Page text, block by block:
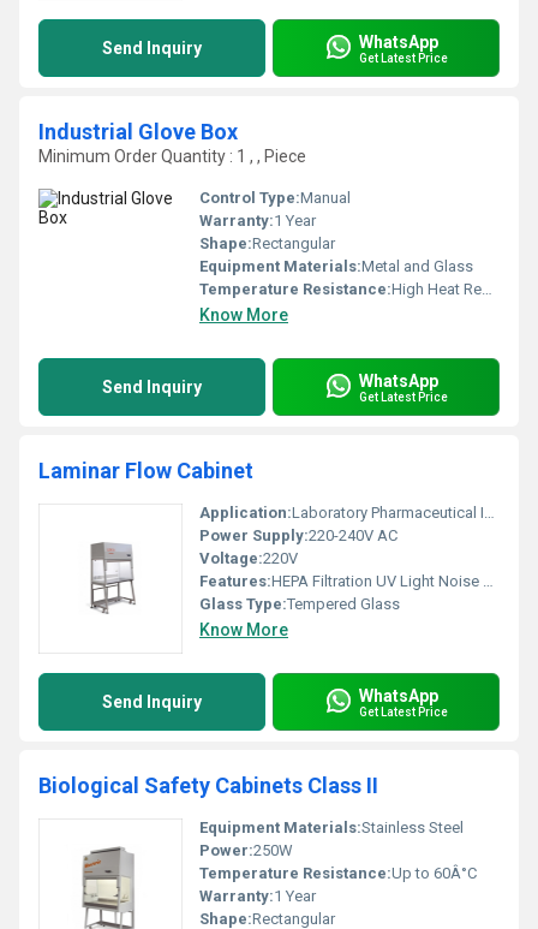
Send Inquiry WhatsApp
Get Latest Price
Industrial Glove Box
Minimum Order Quantity : 1 , , Piece
Control Type:Manual
Warranty:1 Year
Shape:Rectangular
Equipment Materials:Metal and Glass
Temperature Resistance:High Heat Resistance
Know More
Send Inquiry WhatsApp
Get Latest Price
Laminar Flow Cabinet
Application:Laboratory Pharmaceutical Industry
Power Supply:220-240V AC
Voltage:220V
Features:HEPA Filtration UV Light Noise Reduction
Glass Type:Tempered Glass
Know More
Send Inquiry WhatsApp
Get Latest Price
Biological Safety Cabinets Class II
Equipment Materials:Stainless Steel
Power:250W
Temperature Resistance:Up to 60Â°C
Warranty:1 Year
Shape:Rectangular